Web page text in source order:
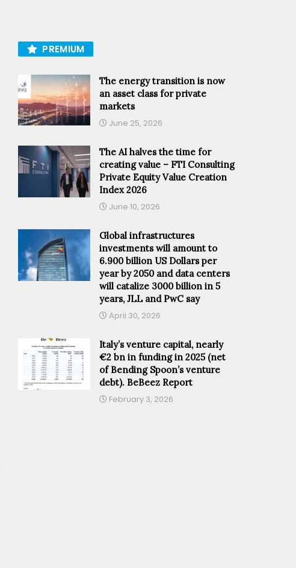
PREMIUM
The energy transition is now
an asset class for private
markets
June 25, 2026
The AI halves the time for
creating value – FTI Consulting
Private Equity Value Creation
Index 2026
June 10, 2026
Global infrastructures
investments will amount to
6.900 billion US Dollars per
year by 2050 and data centers
will catalize 3000 billion in 5
years, JLL and PwC say
April 30, 2026
Italy’s venture capital, nearly
€2 bn in funding in 2025 (net
of Bending Spoon’s venture
debt). BeBeez Report
February 3, 2026